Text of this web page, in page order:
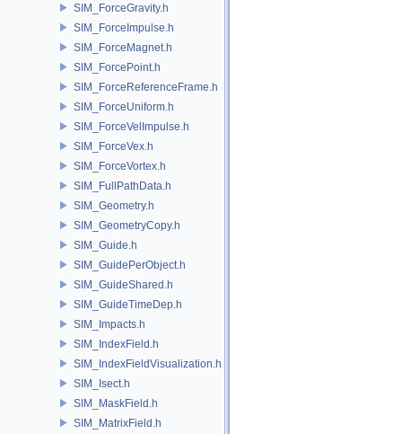
SIM_ForceGravity.h
SIM_ForceImpulse.h
SIM_ForceMagnet.h
SIM_ForcePoint.h
SIM_ForceReferenceFrame.h
SIM_ForceUniform.h
SIM_ForceVelImpulse.h
SIM_ForceVex.h
SIM_ForceVortex.h
SIM_FullPathData.h
SIM_Geometry.h
SIM_GeometryCopy.h
SIM_Guide.h
SIM_GuidePerObject.h
SIM_GuideShared.h
SIM_GuideTimeDep.h
SIM_Impacts.h
SIM_IndexField.h
SIM_IndexFieldVisualization.h
SIM_Isect.h
SIM_MaskField.h
SIM_MatrixField.h